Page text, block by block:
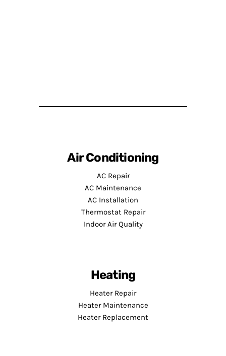
Air Conditioning
AC Repair
AC Maintenance
AC Installation
Thermostat Repair
Indoor Air Quality
Heating
Heater Repair
Heater Maintenance
Heater Replacement